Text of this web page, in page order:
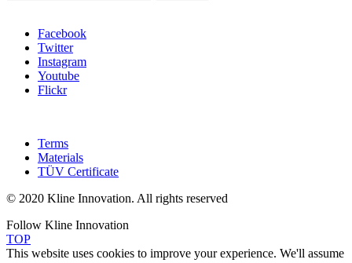
Facebook
Twitter
Instagram
Youtube
Flickr
Terms
Materials
TÜV Certificate
© 2020 Kline Innovation. All rights reserved
Follow Kline Innovation
TOP
This website uses cookies to improve your experience. We'll assume